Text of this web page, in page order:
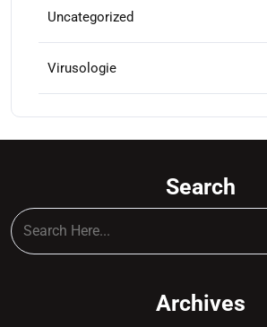
Uncategorized
Virusologie
Search
Archives